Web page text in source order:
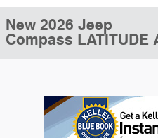
New 2026 Jeep
Compass LATITUDE